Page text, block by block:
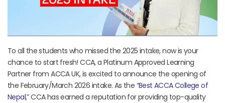
To all the students who missed the 2025 intake, now is your
chance to start fresh! CCA, a Platinum Approved Learning
Partner from ACCA UK, is excited to announce the opening of
the February/March 2026 intake. As the “Best ACCA College of
Nepal,” CCA has earned a reputation for providing top-quality